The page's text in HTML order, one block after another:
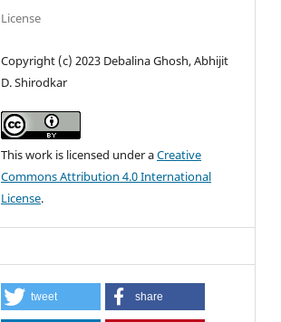
License
Copyright (c) 2023 Debalina Ghosh, Abhijit
D. Shirodkar
This work is licensed under aCreative
Commons Attribution 4.0 International
License.
tweet share